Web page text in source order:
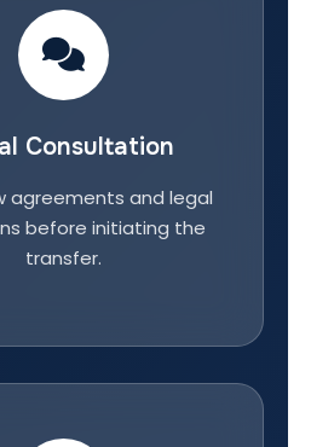
Consultation
agreements and legal
before initiating the
transfer.